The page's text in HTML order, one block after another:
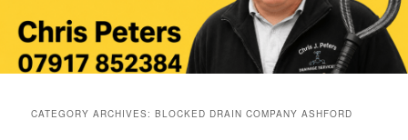
CATEGORY ARCHIVES:BLOCKED DRAIN COMPANY ASHFORD